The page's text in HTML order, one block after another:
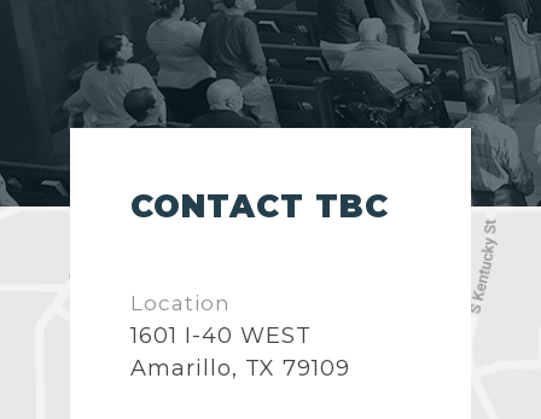
CONTACT TBC
Location
1601 I-40 WEST
Amarillo, TX 79109